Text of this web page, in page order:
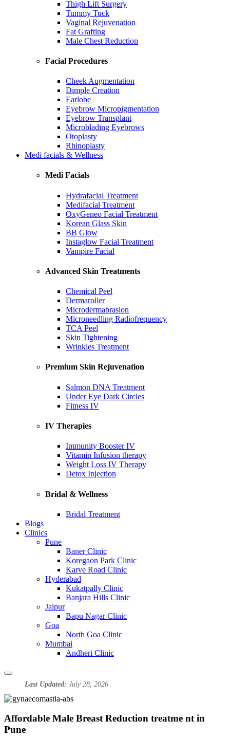
Thigh Lift Surgery
Tummy Tuck
Vaginal Rejuvenation
Fat Grafting
Male Chest Reduction
Facial Procedures
Cheek Augmentation
Dimple Creation
Earlobe
Eyebrow Micropigmentation
Eyebrow Transplant
Microblading Eyebrows
Otoplasty
Rhinoplasty
Medi facials & Wellness
Medi Facials
Hydrafacial Treatment
Medifacial Treatment
OxyGeneo Facial Treatment
Korean Glass Skin
BB Glow
Instaglow Facial Treatment
Vampire Facial
Advanced Skin Treatments
Chemical Peel
Dermaroller
Microdermabrasion
Microneedling Radiofrequency
TCA Peel
Skin Tightening
Wrinkles Treatment
Premium Skin Rejuvenation
Salmon DNA Treatment
Under Eye Dark Circles
Fitness IV
IV Therapies
Immunity Booster IV
Vitamin Infusion therapy
Weight Loss IV Therapy
Detox Injection
Bridal & Wellness
Bridal Treatment
Blogs
Clinics
Pune
Baner Clinic
Koregaon Park Clinic
Karve Road Clinic
Hyderabad
Kukatpally Clinic
Banjara Hills Clinic
Jaipur
Bapu Nagar Clinic
Goa
North Goa Clinic
Mumbai
Andheri Clinic
Last Updated: July 28, 2026
Affordable Male Breast Reduction treatme nt in
Pune